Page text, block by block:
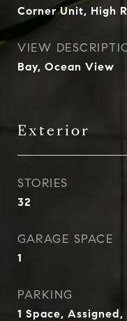
Corner Unit, High
VIEW
Bay, Ocean View
Exterior
STORIES
32
GARAGE SPACE
1
PARKING
1 Space,